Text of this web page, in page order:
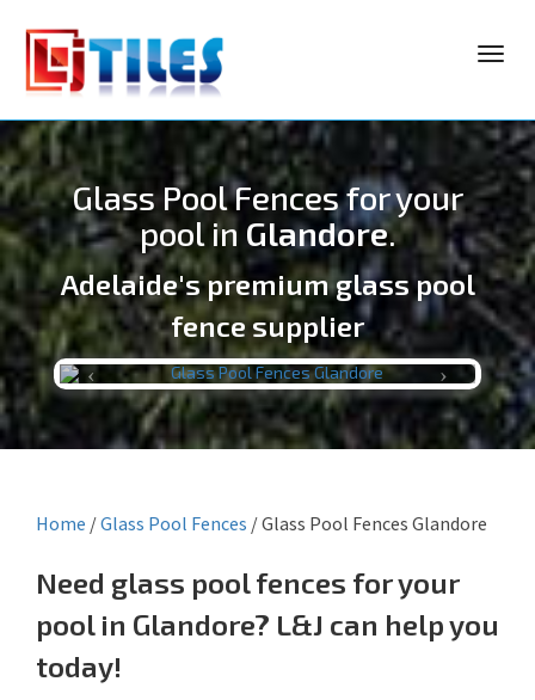
Glass Pool Fences for your
pool in Glandore.
Adelaide's premium glass pool
fence supplier
LJ TILES
Previous Next
Home /Glass Pool Fences /Glass Pool Fences Glandore
Need glass pool fences for your
pool in Glandore? L&J can help you
today!